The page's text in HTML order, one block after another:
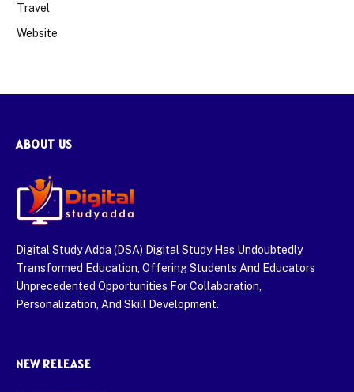
Travel
Website
ABOUT US
Digital Study Adda (DSA) Digital Study Has Undoubtedly
Transformed Education, Offering Students And Educators
Unprecedented Opportunities For Collaboration,
Personalization, And Skill Development.
NEW RELEASE